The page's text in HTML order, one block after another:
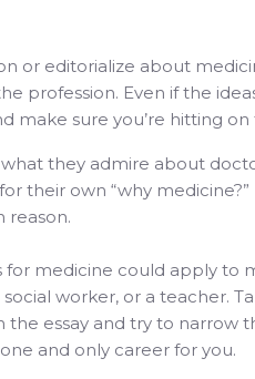
or editorialize about
profession. Even if the
make sure you’re hitting
they admire about
their own “why
reason.
for medicine could apply to
social worker, or a teacher.
the essay and try to narrow
and only career for you.